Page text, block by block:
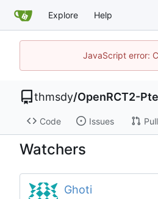
Explore Help
JavaScript error:
thmsdy/OpenRCT2-
Code Issues
Watchers
Ghoti